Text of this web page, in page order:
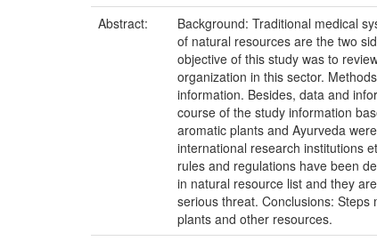
Abstract:
Background: Traditional medical
of natural resources are the two
objective of this study was to
organization in this sector.
information. Besides, data and
course of the study information
aromatic plants and Ayurveda
international research institutions
rules and regulations have been
in natural resource list and they
serious threat. Conclusions:
plants and other resources.